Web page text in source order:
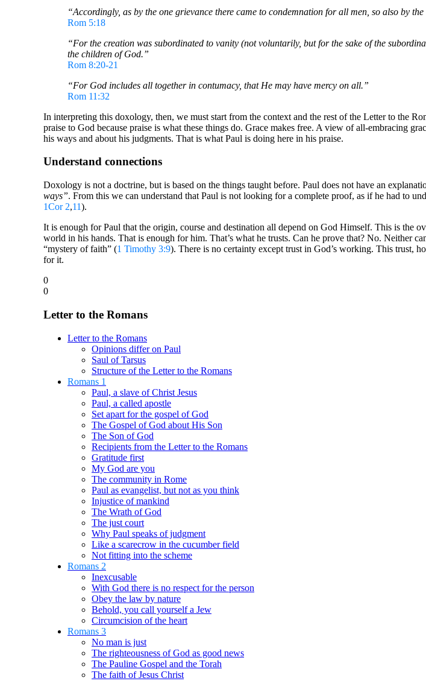
“Accordingly, as by the one grievance there came to condemnation for all men, so also by
Rom 5:18
“For the creation was subordinated to vanity (not voluntarily, but for the sake of the
the children of God.”
Rom 8:20-21
“For God includes all together in contumacy, that He may have mercy on all.”
Rom 11:32
In interpreting this doxology, then, we must start from the context and the rest of the Letter to the
praise to God because praise is what these things do. Grace makes free. A view of all-embracing
his ways and about his judgments. That is what Paul is doing here in his praise.
Understand connections
Doxology is not a doctrine, but is based on the things taught before. Paul does not have an
ways”. From this we can understand that Paul is not looking for a complete proof, as if he had to
1Cor 2,11).
It is enough for Paul that the origin, course and destination all depend on God Himself. This is the
world in his hands. That is enough for him. That’s what he trusts. Can he prove that? No. Neither
“mystery of faith” (1 Timothy 3:9). There is no certainty except trust in God’s working. This trust,
for it.
0
0
Letter to the Romans
Letter to the Romans
Opinions differ on Paul
Saul of Tarsus
Structure of the Letter to the Romans
Romans 1
Paul, a slave of Christ Jesus
Paul, a called apostle
Set apart for the gospel of God
The Gospel of God about His Son
The Son of God
Recipients from the Letter to the Romans
Gratitude first
My God are you
The community in Rome
Paul as evangelist, but not as you think
Injustice of mankind
The Wrath of God
The just court
Why Paul speaks of judgment
Like a scarecrow in the cucumber field
Not fitting into the scheme
Romans 2
Inexcusable
With God there is no respect for the person
Obey the law by nature
Behold, you call yourself a Jew
Circumcision of the heart
Romans 3
No man is just
The righteousness of God as good news
The Pauline Gospel and the Torah
The faith of Jesus Christ